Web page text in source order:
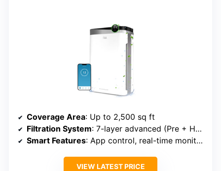
Coverage Area: Up to 2,500 sq ft
Filtration System: 7-layer advanced (Pre + HEPA + Carbon + UV + Ionizer)
Smart Features: App control, real-time monitoring, reminders
VIEW LATEST PRICE